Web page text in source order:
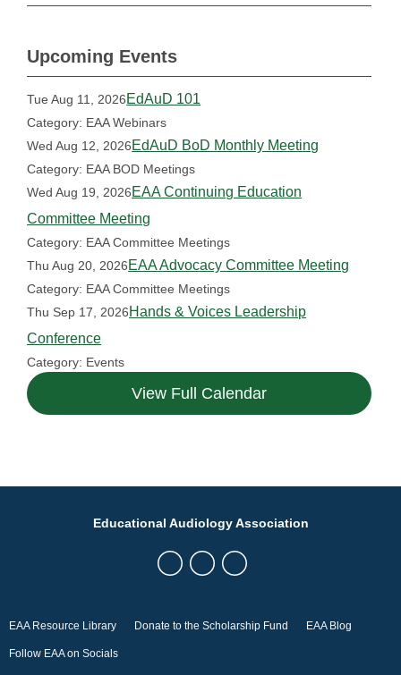
Upcoming Events
Tue Aug 11, 2026EdAuD 101
Category: EAA Webinars
Wed Aug 12, 2026EdAuD BoD Monthly Meeting
Category: EAA BOD Meetings
Wed Aug 19, 2026EAA Continuing Education
Committee Meeting
Category: EAA Committee Meetings
Thu Aug 20, 2026EAA Advocacy Committee Meeting
Category: EAA Committee Meetings
Thu Sep 17, 2026Hands & Voices Leadership
Conference
Category: Events
View Full Calendar
EAA Resource Library Donate to the Scholarship Fund EAA Blog
Follow EAA on Socials
Educational Audiology Association